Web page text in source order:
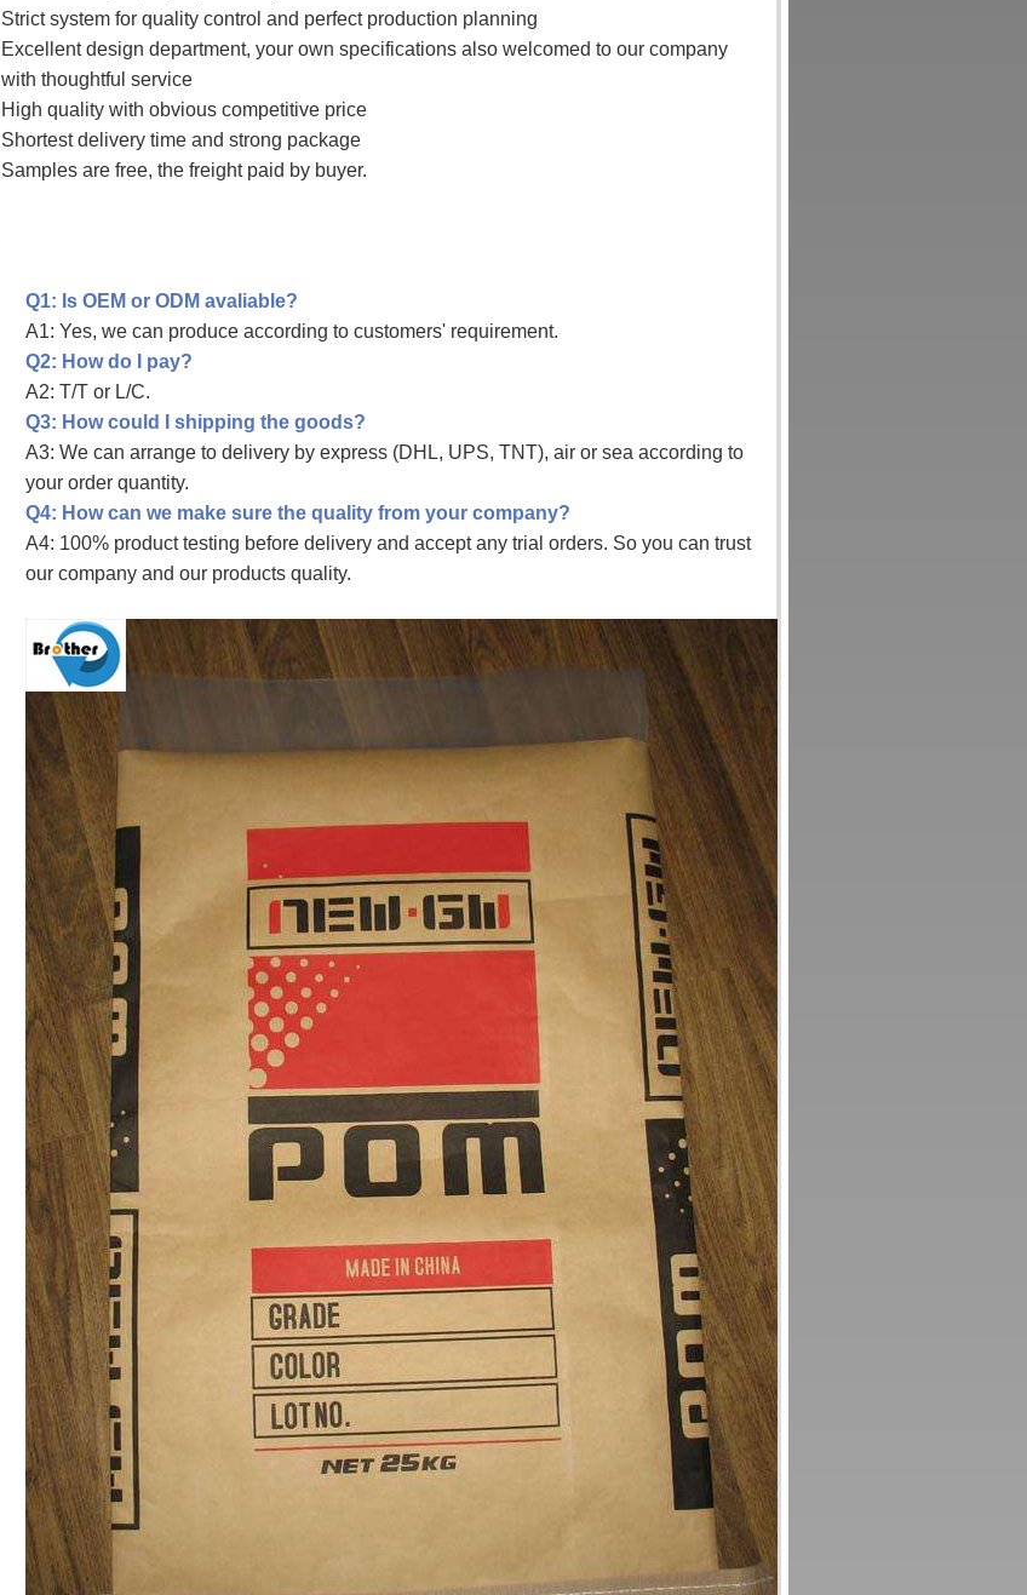
Strict system for quality control and perfect production planning
Excellent design department, your own specifications also welcomed to our company
with thoughtful service
High quality with obvious competitive price
Shortest delivery time and strong package
Samples are free, the freight paid by buyer.
Q1: Is OEM or ODM avaliable?
A1: Yes, we can produce according to customers' requirement.
Q2: How do I pay?
A2: T/T or L/C.
Q3: How could I shipping the goods?
A3: We can arrange to delivery by express (DHL, UPS, TNT), air or sea according to
your order quantity.
Q4: How can we make sure the quality from your company?
A4: 100% product testing before delivery and accept any trial orders. So you can trust
our company and our products quality.